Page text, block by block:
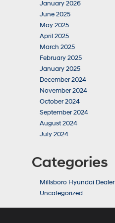
January 2026
June 2025
May 2025
April 2025
March 2025
February 2025
January 2025
December 2024
November 2024
October 2024
September 2024
August 2024
July 2024
Categories
Millsboro Hyundai Dealer
Uncategorized